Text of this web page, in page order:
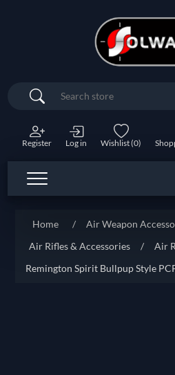
Search
Register Log in Wishlist(0)
Home / Air Weapon
Air Rifles & Accessories
/ Air
Remington Spirit Bullpup Style